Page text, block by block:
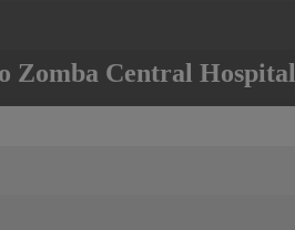
Zomba Central Hospital